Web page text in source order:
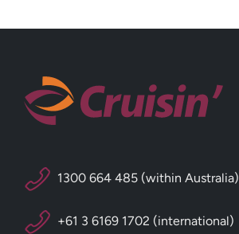
1300 664 485 (within Australia)
+61 3 6169 1702 (international)